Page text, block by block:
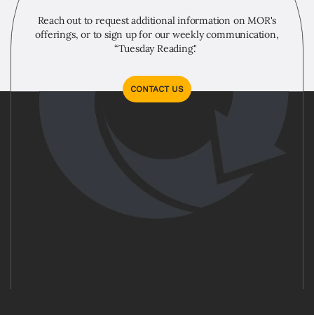
Reach out to request additional information on MOR's
offerings, or to sign up for our weekly communication,
“Tuesday Reading."
CONTACT US